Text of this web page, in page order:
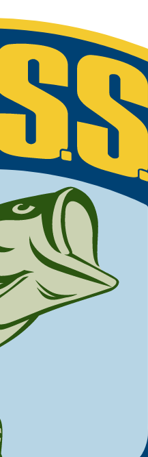
that appears on your
find your member number.
for the information you have
We'll be back shortly. If you